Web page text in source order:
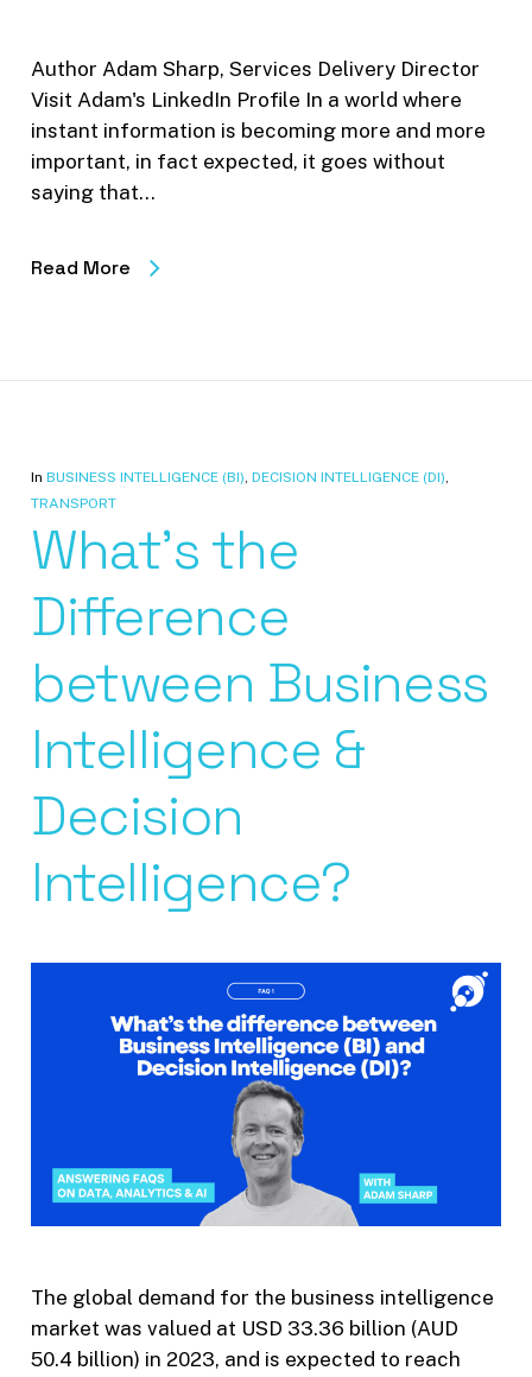
Author Adam Sharp, Services Delivery Director
Visit Adam's LinkedIn Profile In a world where
instant information is becoming more and more
important, in fact expected, it goes without
saying that…
Read More
In BUSINESS INTELLIGENCE (BI) DECISION INTELLIGENCE (DI)
TRANSPORT
What’s the
Difference
between Business
Intelligence &
Decision
Intelligence?
The global demand for the business intelligence
market was valued at USD 33.36 billion (AUD
50.4 billion) in 2023, and is expected to reach